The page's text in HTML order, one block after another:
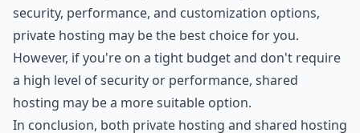
security, performance, and customization options,
private hosting may be the best choice for you.
However, if you're on a tight budget and don't require
a high level of security or performance, shared
hosting may be a more suitable option.
In conclusion, both private hosting and shared hosting